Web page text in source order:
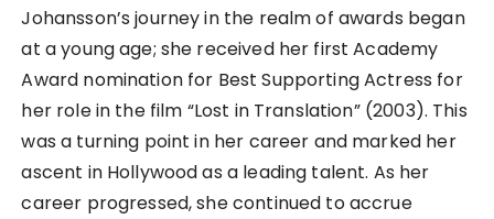
Johansson’s journey in the realm of awards began
at a young age; she received her first Academy
Award nomination for Best Supporting Actress for
her role in the film “Lost in Translation” (2003). This
was a turning point in her career and marked her
ascent in Hollywood as a leading talent. As her
career progressed, she continued to accrue